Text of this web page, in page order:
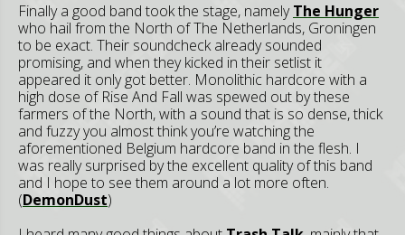
Finally a good band took the stage, namelyThe Hunger
who hail from the North of The Netherlands, Groningen
to be exact. Their soundcheck already sounded
promising, and when they kicked in their setlist it
appeared it only got better. Monolithic hardcore with a
high dose of Rise And Fall was spewed out by these
farmers of the North, with a sound that is so dense, thick
and fuzzy you almost think you’re watching the
aforementioned Belgium hardcore band in the flesh. I
was really surprised by the excellent quality of this band
and I hope to see them around a lot more often.
(DemonDust)